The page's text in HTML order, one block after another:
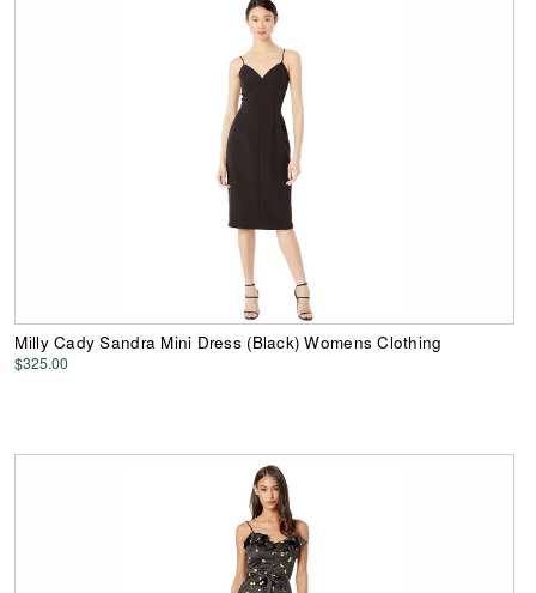
Milly Cady Sandra Mini Dress (Black) Womens Clothing
$325.00